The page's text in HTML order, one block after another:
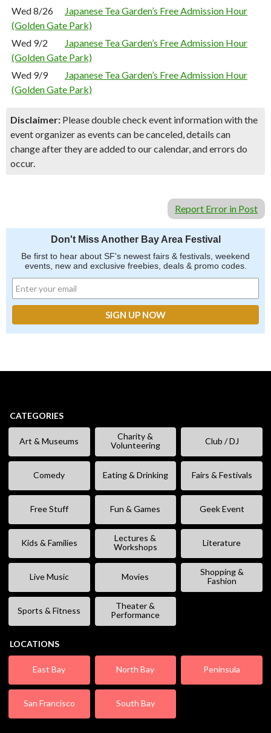
Wed 8/26
Japanese Tea Garden’s Free Admission Hour
(Golden Gate Park)
Wed 9/2
Japanese Tea Garden’s Free Admission Hour
(Golden Gate Park)
Wed 9/9
Japanese Tea Garden’s Free Admission Hour
(Golden Gate Park)
Disclaimer: Please double check event information with the
event organizer as events can be canceled, details can
change after they are added to our calendar, and errors do
occur.
Report Error in Post
Don't Miss Another Bay Area Festival
Be first to hear about SF's newest fairs & festivals, weekend
events, new and exclusive freebies, deals & promo codes.
CATEGORIES
Art & Museums
Charity &
Volunteering
Club / DJ
Comedy Eating & Drinking Fairs & Festivals
Free Stuff Fun & Games Geek Event
Kids & Families
Lectures &
Workshops
Literature
Live Music Movies
Shopping &
Fashion
Sports & Fitness
Theater &
Performance
LOCATIONS
East Bay North Bay Peninsula
San Francisco South Bay